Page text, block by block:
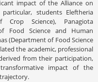
impact of the Alliance on
students Eleftheria
Crop Science), Panagiota
Food Science and Human
(Department of Food Science
the academic, professional
from their participation,
impact of the